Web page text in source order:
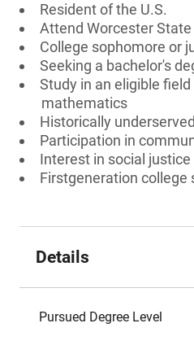
Resident of the U.S.
Attend Worcester
College sophomore or
Seeking a bachelor's
Study in an eligible
mathematics
Historically
Participation in
Interest in social
Firstgeneration college
Details
Pursued Degree Level